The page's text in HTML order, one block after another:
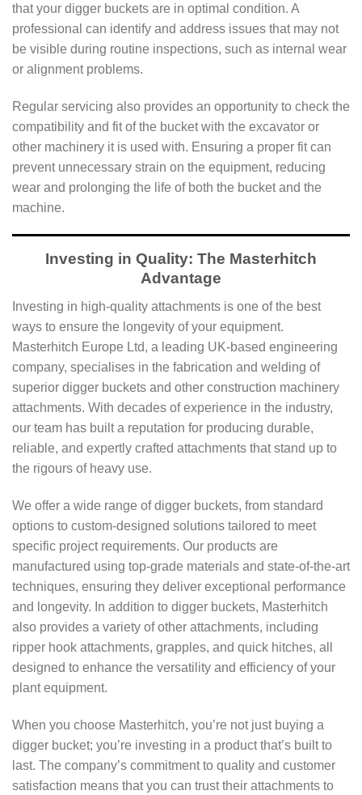
that your digger buckets are in optimal condition. A
professional can identify and address issues that may not
be visible during routine inspections, such as internal wear
or alignment problems.
Regular servicing also provides an opportunity to check the
compatibility and fit of the bucket with the excavator or
other machinery it is used with. Ensuring a proper fit can
prevent unnecessary strain on the equipment, reducing
wear and prolonging the life of both the bucket and the
machine.
Investing in Quality: The Masterhitch
Advantage
Investing in high-quality attachments is one of the best
ways to ensure the longevity of your equipment.
Masterhitch Europe Ltd, a leading UK-based engineering
company, specialises in the fabrication and welding of
superior digger buckets and other construction machinery
attachments. With decades of experience in the industry,
our team has built a reputation for producing durable,
reliable, and expertly crafted attachments that stand up to
the rigours of heavy use.
We offer a wide range of digger buckets, from standard
options to custom-designed solutions tailored to meet
specific project requirements. Our products are
manufactured using top-grade materials and state-of-the-art
techniques, ensuring they deliver exceptional performance
and longevity. In addition to digger buckets, Masterhitch
also provides a variety of other attachments, including
ripper hook attachments, grapples, and quick hitches, all
designed to enhance the versatility and efficiency of your
plant equipment.
When you choose Masterhitch, you’re not just buying a
digger bucket; you’re investing in a product that’s built to
last. The company’s commitment to quality and customer
satisfaction means that you can trust their attachments to